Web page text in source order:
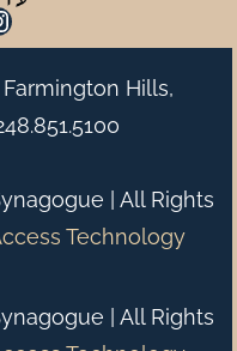
Hills,
| All Rights
Technology
| All Rights